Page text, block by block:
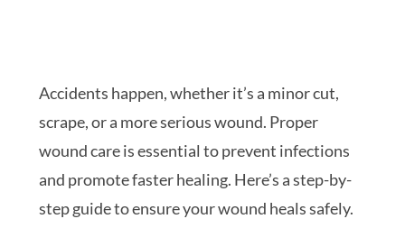
Accidents happen, whether it’s a minor cut,
scrape, or a more serious wound. Proper
wound care is essential to prevent infections
and promote faster healing. Here’s a step-by-
step guide to ensure your wound heals safely.